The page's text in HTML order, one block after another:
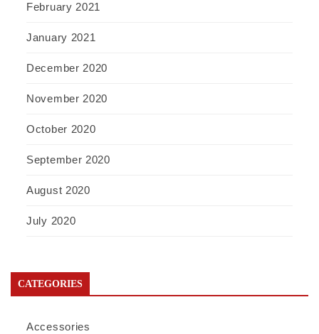
February 2021
January 2021
December 2020
November 2020
October 2020
September 2020
August 2020
July 2020
CATEGORIES
Accessories